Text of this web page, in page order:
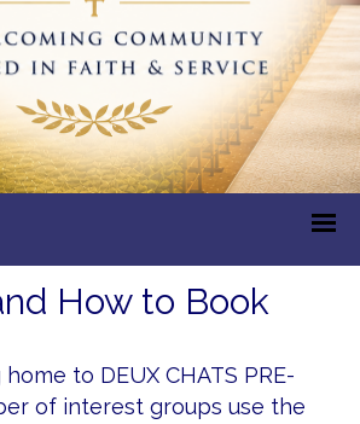
How to Book
to DEUX CHATS PRE-
of interest groups use the